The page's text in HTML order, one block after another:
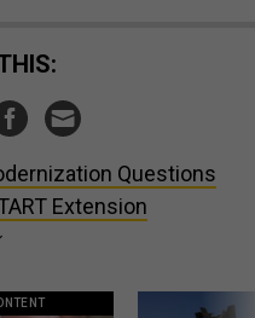
Questions
Extension